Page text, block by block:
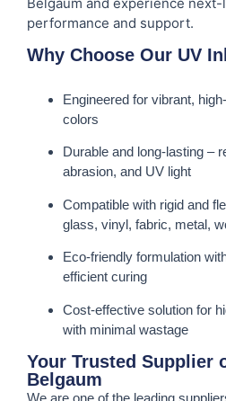
performance and support.
Why Choose Our UV
Engineered for vibrant,
colors
Durable and long-lasting –
abrasion, and UV light
Compatible with rigid and
glass, vinyl, fabric, metal,
Eco-friendly formulation
efficient curing
Cost-effective solution for
with minimal wastage
Your Trusted Supplier
Belgaum
We are one of the leading